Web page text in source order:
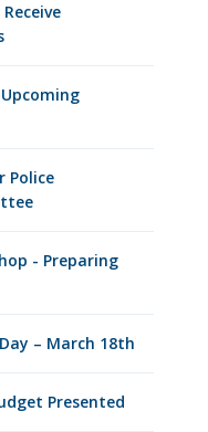
Police
- Preparing
– March 18th
Presented